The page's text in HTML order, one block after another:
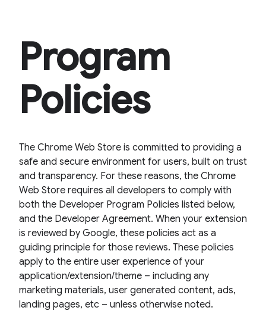
Program
Policies
The Chrome Web Store is committed to providing a
safe and secure environment for users, built on trust
and transparency. For these reasons, the Chrome
Web Store requires all developers to comply with
both the Developer Program Policies listed below,
and the Developer Agreement. When your extension
is reviewed by Google, these policies act as a
guiding principle for those reviews. These policies
apply to the entire user experience of your
application/extension/theme – including any
marketing materials, user generated content, ads,
landing pages, etc – unless otherwise noted.